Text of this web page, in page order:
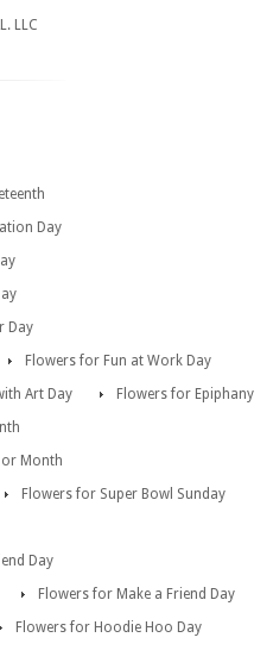
LLC
Day
Day
Flowers for Fun at Work Day
Art Day
Flowers for Epiphany
Month
Flowers for Super Bowl Sunday
Day
Flowers for Make a Friend Day
Flowers for Hoodie Hoo Day